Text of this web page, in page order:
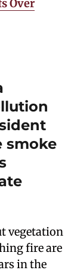
Over
smoke
vegetation
fire are
in the